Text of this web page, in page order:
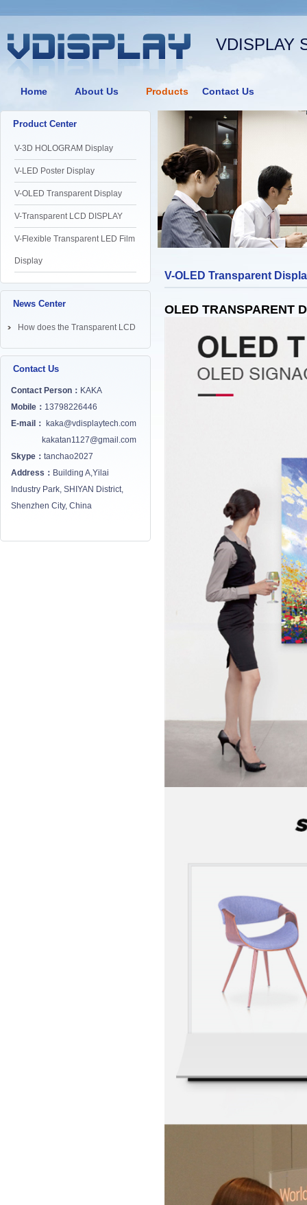
VDISPLAY
Home About Us Products Contact Us
Product Center
V-3D HOLOGRAM Display
V-LED Poster Display
V-OLED Transparent Display
V-Transparent LCD DISPLAY
V-Flexible Transparent LED Film
Display
News Center
How does the Transparent LCD
Screen works? ...
Contact Us
Contact Person： KAKA
Mobile： 13798226446
E-mail：
kaka@vdisplaytech.com
kakatan1127@gmail.com
Skype： tanchao2027
Address： Building A,Yilai
Industry Park, SHIYAN District,
Shenzhen City, China
V-OLED Transparent
OLED TRANSPARENT